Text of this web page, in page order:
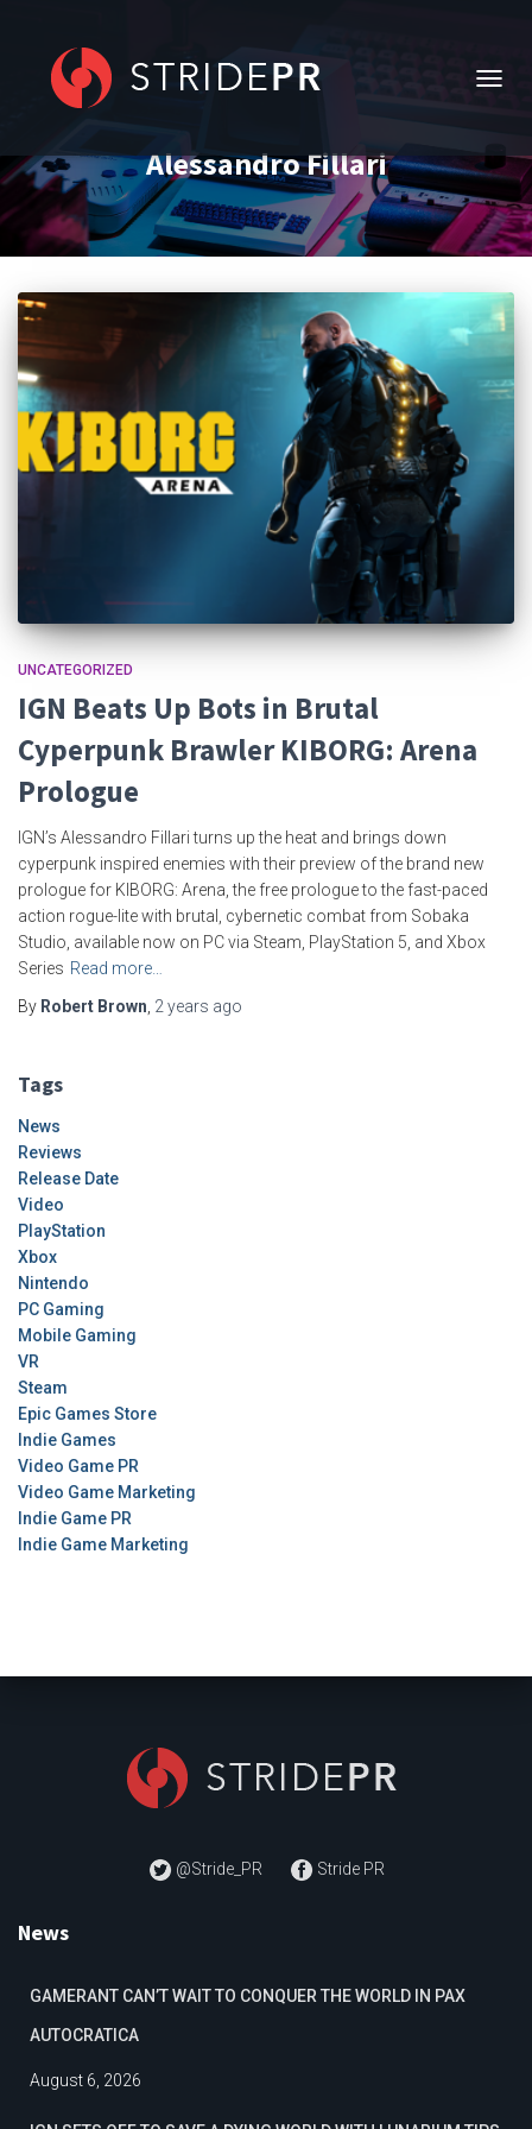
Alessandro Fillari
UNCATEGORIZED
IGN Beats Up Bots in Brutal
Cyperpunk Brawler KIBORG: Arena
Prologue
IGN’s Alessandro Fillari turns up the heat and brings down
cyperpunk inspired enemies with their preview of the brand new
prologue for KIBORG: Arena, the free prologue to the fast-paced
action rogue-lite with brutal, cybernetic combat from Sobaka
Studio, available now on PC via Steam, PlayStation 5, and Xbox
Series Read more…
By Robert Brown 2 years ago
Tags
News
Reviews
Release Date
Video
PlayStation
Xbox
Nintendo
PC Gaming
Mobile Gaming
VR
Steam
Epic Games Store
Indie Games
Video Game PR
Video Game Marketing
Indie Game PR
Indie Game Marketing
@Stride_PR Stride PR
News
GAMERANT CAN’T WAIT TO CONQUER THE WORLD IN PAX
AUTOCRATICA
August 6, 2026